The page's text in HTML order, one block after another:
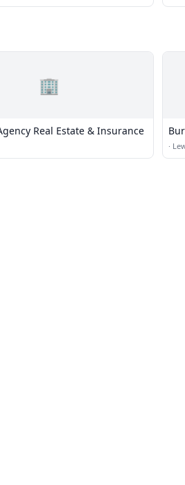
🏢
Real Estate & Insurance
·